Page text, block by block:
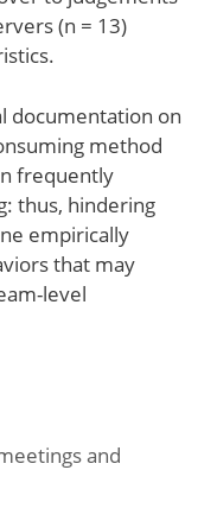
(n = 13)
documentation on
method
frequently
thus, hindering
empirically
that may
level
and